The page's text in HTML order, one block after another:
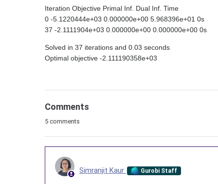
Iteration Objective Primal Inf. Dual Inf. Time
0 -5.1220444e+03 0.000000e+00 5.968396e+01 0s
37 -2.1111904e+03 0.000000e+00 0.000000e+00 0s
Solved in 37 iterations and 0.03 seconds
Optimal objective -2.111190358e+03
Comments
5 comments
Simranjit Kaur Gurobi Staff